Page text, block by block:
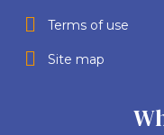
Terms of use
Site map